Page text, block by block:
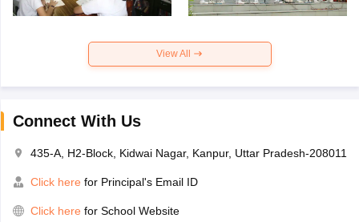
View All
Connect With Us
435-A, H2-Block, Kidwai Nagar, Kanpur, Uttar Pradesh-208011
Click here for Principal's Email ID
Click here for School Website